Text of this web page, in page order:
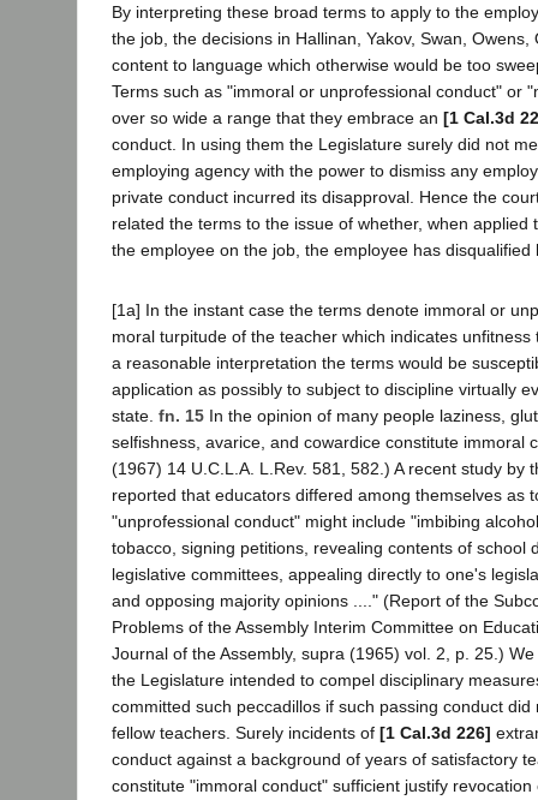
By interpreting these broad terms to apply to the
the job, the decisions in Hallinan, Yakov, Swan,
content to language which otherwise would be too
Terms such as "immoral or unprofessional conduct" or
over so wide a range that they embrace an [1 Cal.3d
conduct. In using them the Legislature surely did not
employing agency with the power to dismiss any
private conduct incurred its disapproval. Hence the
related the terms to the issue of whether, when applied
the employee on the job, the employee has disqualified
[1a] In the instant case the terms denote immoral or
moral turpitude of the teacher which indicates unfitness
a reasonable interpretation the terms would be
application as possibly to subject to discipline virtually
state. fn. 15 In the opinion of many people laziness,
selfishness, avarice, and cowardice constitute immoral
(1967) 14 U.C.L.A. L.Rev. 581, 582.) A recent study by
reported that educators differed among themselves as
"unprofessional conduct" might include "imbibing
tobacco, signing petitions, revealing contents of school
legislative committees, appealing directly to one's
and opposing majority opinions ...." (Report of the
Problems of the Assembly Interim Committee on
Journal of the Assembly, supra (1965) vol. 2, p. 25.)
the Legislature intended to compel disciplinary
committed such peccadillos if such passing conduct
fellow teachers. Surely incidents of [1 Cal.3d 226]
conduct against a background of years of satisfactory
constitute "immoral conduct" sufficient justify revocation